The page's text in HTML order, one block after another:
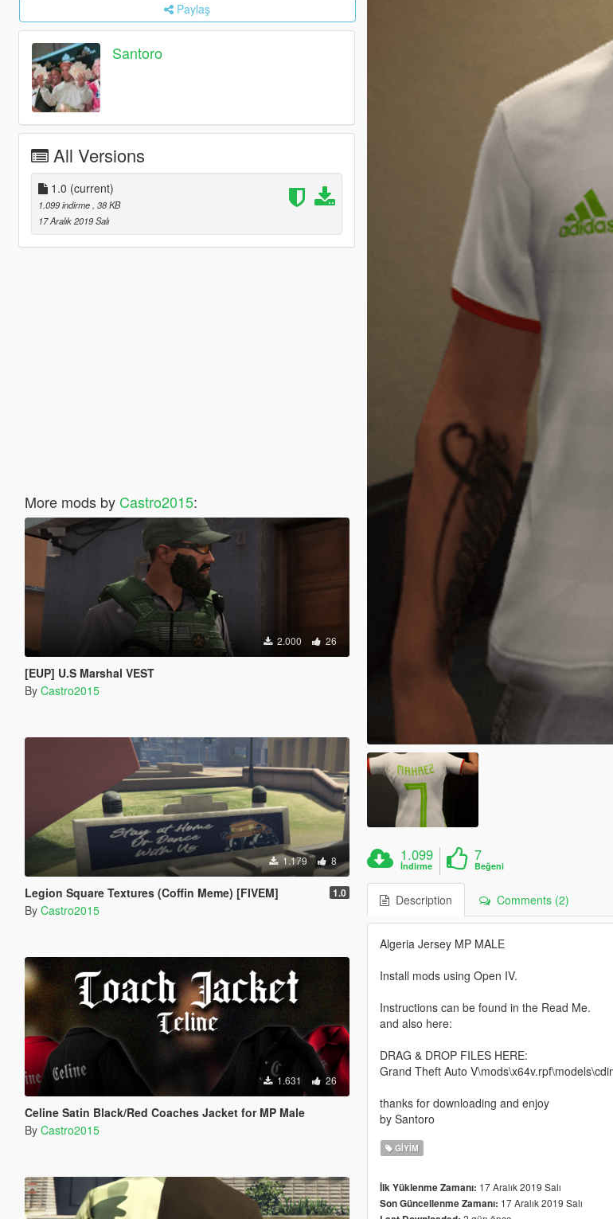
Paylaş
Santoro
All Versions
1.0 (current)
1.099 indirme , 38 KB
17 Aralık 2019 Salı
More mods by Castro2015:
2.000 26
[EUP] U.S Marshal VEST
By Castro2015
1.179 8
Legion Square Textures (Coffin Meme) [FIVEM] 1.0
By Castro2015
1.631 26
Celine Satin Black/Red Coaches Jacket for MP Male
By Castro2015
1.099
İndirme
7
Beğeni
Description Comments (2)
Algeria Jersey MP MALE
Install mods using Open IV.
Instructions can be found in the Read Me.
and also here:
DRAG & DROP FILES HERE:
Grand Theft Auto
thanks for downloading and enjoy
by Santoro
GIYIM
İlk Yüklenme Zamanı: 17 Aralık 2019 Salı
Son Güncellenme Zamanı: 17 Aralık 2019 Salı